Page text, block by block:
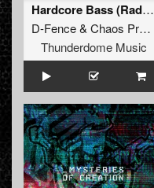
Hardcore Bass (Radio Edit)
D-Fence& Chaos Project
Thunderdome Music